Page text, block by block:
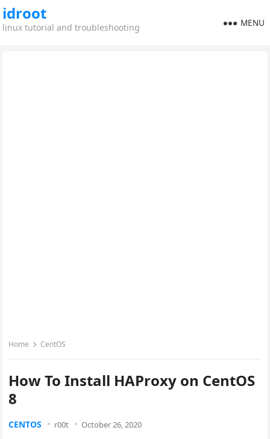
idroot
linux tutorial and troubleshooting MENU
Home CentOS
How To Install HAProxy on CentOS
8
CENTOS r00t October 26, 2020